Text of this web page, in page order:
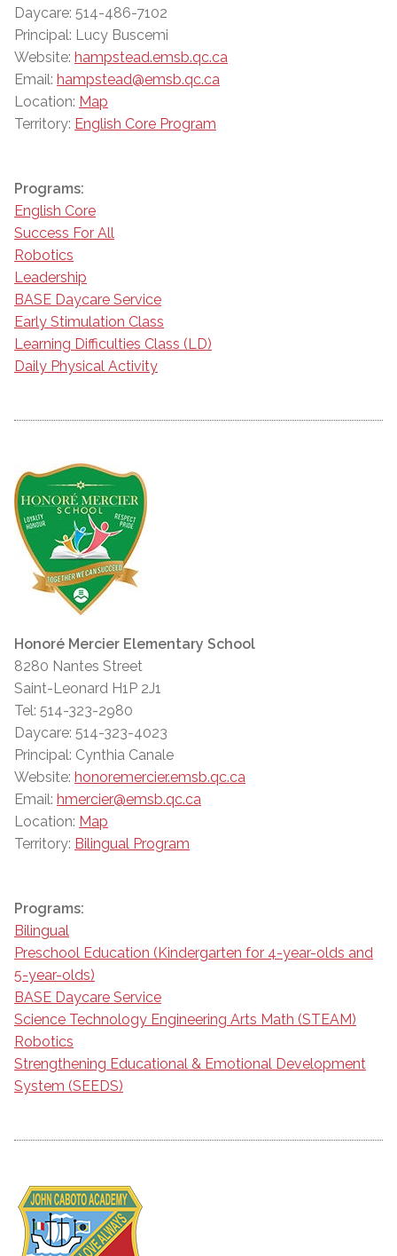
Daycare: 514-486-7102
Principal: Lucy Buscemi
Website: hampstead.emsb.qc.ca
Email: hampstead@emsb.qc.ca
Location: Map
Territory: English Core Program
Programs:
English Core
Success For All
Robotics
Leadership
BASE Daycare Service
Early Stimulation Class
Learning Difficulties Class (LD)
Daily Physical Activity
Honoré Mercier Elementary School
8280 Nantes Street
Saint-Leonard H1P 2J1
Tel: 514-323-2980
Daycare: 514-323-4023
Principal: Cynthia Canale
Website: honoremercier.emsb.qc.ca
Email: hmercier@emsb.qc.ca
Location: Map
Territory: Bilingual Program
Programs:
Bilingual
Preschool Education (Kindergarten for 4-year-olds and
5-year-olds)
BASE Daycare Service
Science Technology Engineering Arts Math (STEAM)
Robotics
Strengthening Educational & Emotional Development
System (SEEDS)